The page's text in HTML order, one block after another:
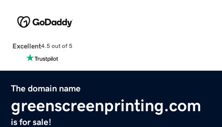
Excellent4.5 out of 5
The domain name
greenscreenprinting.com
is for sale!